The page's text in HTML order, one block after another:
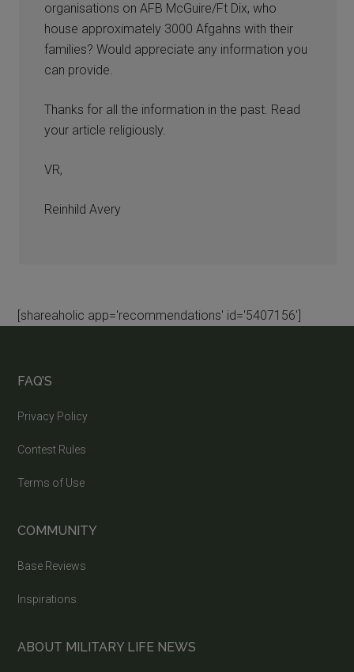
organisations on AFB McGuire/Ft Dix, who
house approximately 3000 Afgahns with their
families? Would appreciate any information you
can provide.
Thanks for all the information in the past. Read
your article religiously.
VR,
Reinhild Avery
[shareaholic app='recommendations' id='5407156']
FAQ’S
Privacy Policy
Contest Rules
Terms of Use
COMMUNITY
Base Reviews
Inspirations
ABOUT MILITARY LIFE NEWS